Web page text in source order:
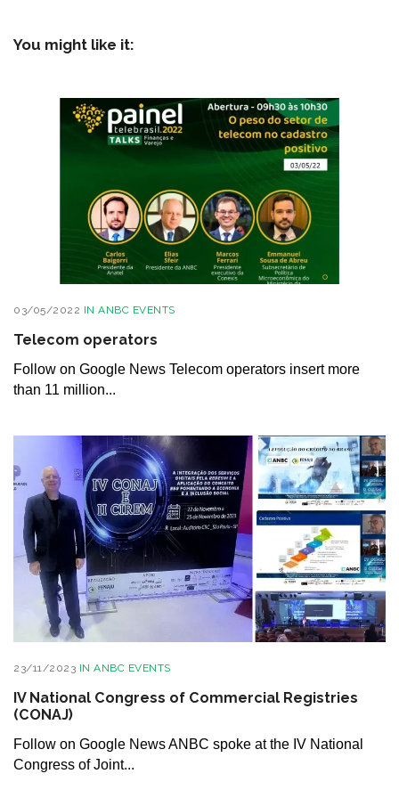
You might like it:
03/05/2022 IN ANBC EVENTS
Telecom operators
Follow on Google News Telecom operators insert more
than 11 million...
23/11/2023 IN ANBC EVENTS
IV National Congress of Commercial Registries
(CONAJ)
Follow on Google News ANBC spoke at the IV National
Congress of Joint...